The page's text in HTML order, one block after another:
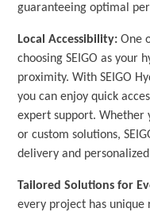
guaranteeing optimal
Local Accessibility: One
choosing SEIGO as your
proximity. With SEIGO
you can enjoy quick
expert support. Whether
or custom solutions,
delivery and
Tailored Solutions for
every project has unique